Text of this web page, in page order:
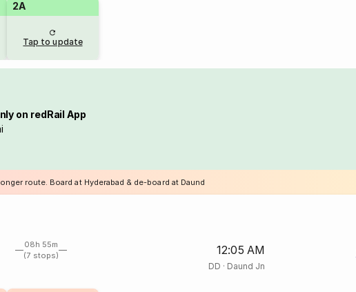
2A
Tap to update
on redRail App
route. Board at Hyderabad & de-board at Daund
08h 55m
(7 stops)
12:05 AM
DD · Daund Jn